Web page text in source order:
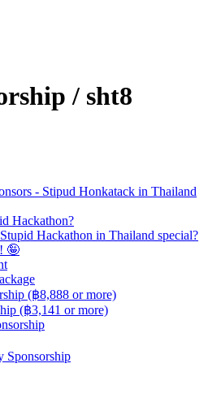
/ sht8
- Stipud Honkatack in Thailand
Hackathon?
Hackathon in Thailand special?
🤪
(฿8,888 or more)
(฿3,141 or more)